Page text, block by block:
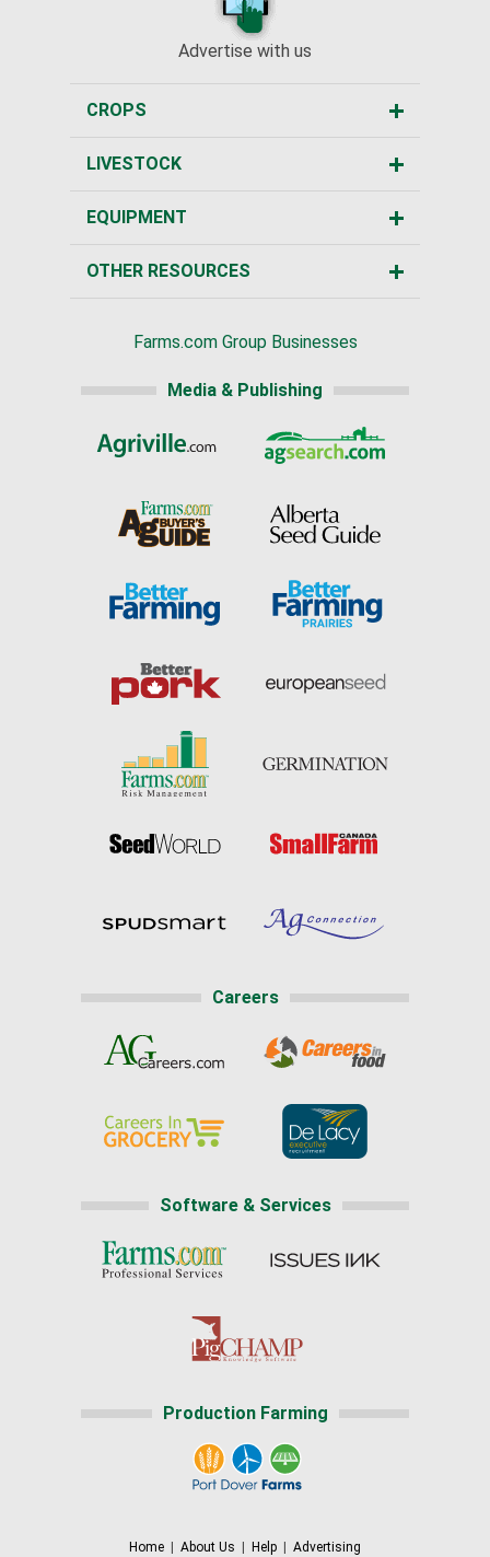
Advertise with us
CROPS
LIVESTOCK
EQUIPMENT
OTHER RESOURCES
Farms.com Group Businesses
Media & Publishing
Careers
Software & Services
Production Farming
Home About Us Help Advertising